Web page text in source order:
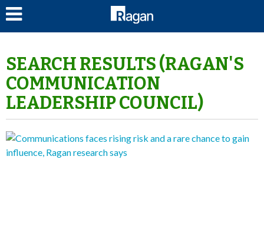
SEARCH RESULTS (RAGAN'S
COMMUNICATION
LEADERSHIP COUNCIL)